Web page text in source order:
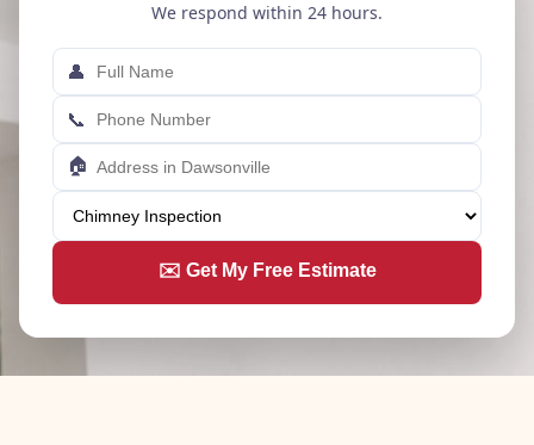
We respond within 24 hours.
👤
📞
🏠
✉️ Get My Free Estimate